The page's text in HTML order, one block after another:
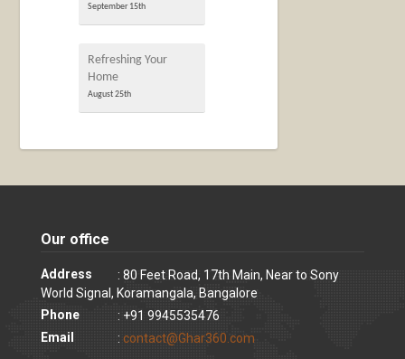
September 15th
Refreshing Your
Home
August 25th
Our office
Address
: 80 Feet Road, 17th Main, Near to Sony
World Signal, Koramangala, Bangalore
Phone
: +91 9945535476
Email
: contact@Ghar360.com